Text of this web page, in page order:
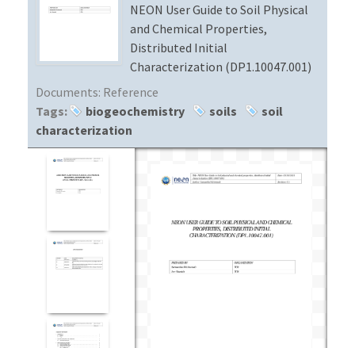
MEGAPIT INFORMATIONNEON User Guide to Soil Physical
and Chemical Properties,
Distributed Initial
Characterization (DP1.10047.001)
Documents: Reference
Tags:
biogeochemistry soils
soil
characterization